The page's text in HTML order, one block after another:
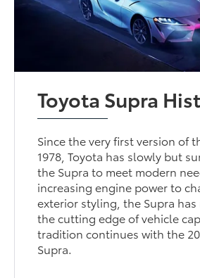
Toyota Supra
Since the very first version of
1978, Toyota has slowly but
the Supra to meet modern
increasing engine power to
exterior styling, the Supra has
the cutting edge of vehicle
tradition continues with the
Supra.